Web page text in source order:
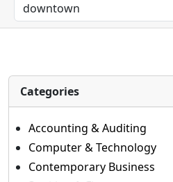
Categories
Accounting & Auditing
Computer & Technology
Contemporary Business